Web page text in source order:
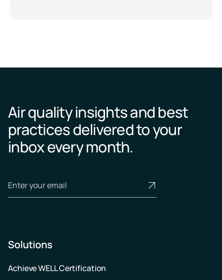
Air quality insights and best
practices delivered to your
inbox every month.
Solutions
Achieve WELL Certification